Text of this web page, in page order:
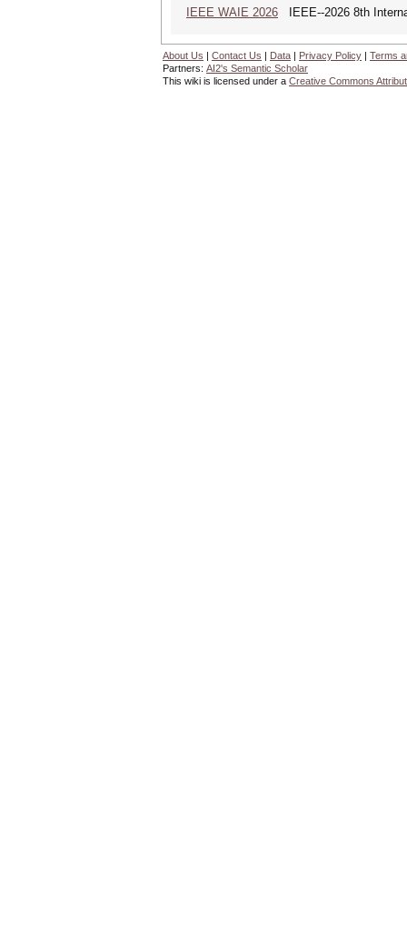
IEEE WAIE 2026 IEEE--2026 8th
About Us | Contact Us | Data | Privacy Policy | Terms
Partners: AI2's Semantic Scholar
This wiki is licensed under a Creative Commons